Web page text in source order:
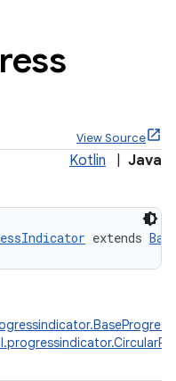
View Source
Kotlin Java
extends